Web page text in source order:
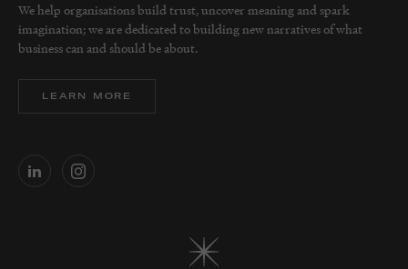
We help organisations build trust, uncover meaning and spark
imagination; we are dedicated to building new narratives of what
business can and should be about.
LEARN MORE